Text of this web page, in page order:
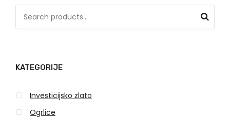
c
f
o
KATEGORIJE
Investicijsko zlato
Ogrlice